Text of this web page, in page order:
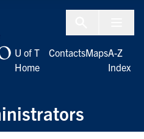
U of T
Home
ContactsMapsA-Z
Index